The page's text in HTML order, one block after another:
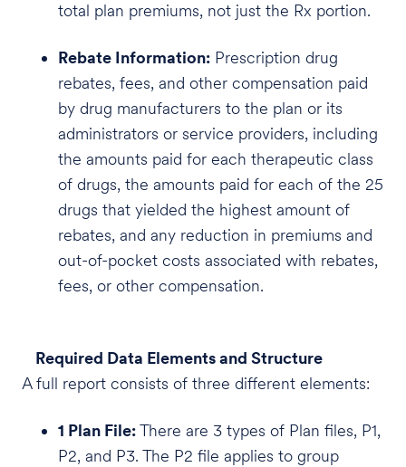
total plan premiums, not just the Rx portion.
Rebate Information: Prescription drug
rebates, fees, and other compensation paid
by drug manufacturers to the plan or its
administrators or service providers, including
the amounts paid for each therapeutic class
of drugs, the amounts paid for each of the 25
drugs that yielded the highest amount of
rebates, and any reduction in premiums and
out-of-pocket costs associated with rebates,
fees, or other compensation.
Required Data Elements and Structure
A full report consists of three different elements:
1 Plan File:There are 3 types of Plan files, P1,
P2, and P3. The P2 file applies to group